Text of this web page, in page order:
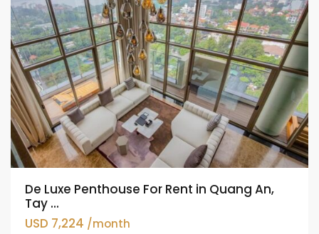
De Luxe Penthouse For Rent in Quang An,
Tay ...
USD 7,224 /month